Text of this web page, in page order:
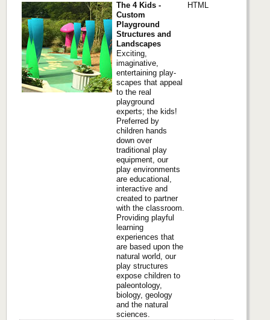
The 4 Kids -
Custom
Playground
Structures and
Landscapes
Exciting,
imaginative,
entertaining play-
scapes that appeal
to the real
playground
experts; the kids!
Preferred by
children hands
down over
traditional play
equipment, our
play environments
are educational,
interactive and
created to partner
with the classroom.
Providing playful
learning
experiences that
are based upon the
natural world, our
play structures
expose children to
paleontology,
biology, geology
and the natural
sciences.
HTML